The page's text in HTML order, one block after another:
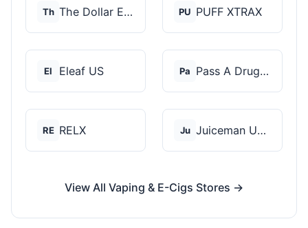
Th The Dollar E-Juice C... PU PUFF XTRAX
El Eleaf US Pa Pass A Drug Test
RE RELX Ju Juiceman USA
View All Vaping & E-Cigs Stores →